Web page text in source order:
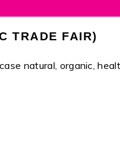
TRADE FAIR)
natural, organic,